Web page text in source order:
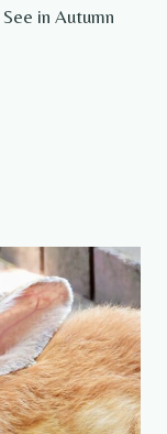
See in Autumn